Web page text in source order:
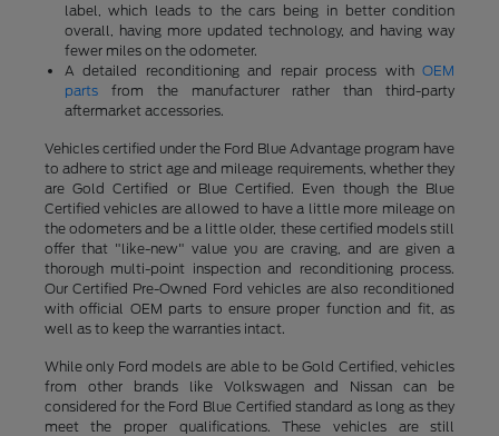
label, which leads to the cars being in better condition
overall, having more updated technology, and having way
fewer miles on the odometer.
A detailed reconditioning and repair process withOEM
partsfrom the manufacturer rather than third-party
aftermarket accessories.
Vehicles certified under the Ford Blue Advantage program have
to adhere to strict age and mileage requirements, whether they
are Gold Certified or Blue Certified. Even though the Blue
Certified vehicles are allowed to have a little more mileage on
the odometers and be a little older, these certified models still
offer that "like-new" value you are craving, and are given a
thorough multi-point inspection and reconditioning process.
Our Certified Pre-Owned Ford vehicles are also reconditioned
with official OEM parts to ensure proper function and fit, as
well as to keep the warranties intact.
While only Ford models are able to be Gold Certified, vehicles
from other brands like Volkswagen and Nissan can be
considered for the Ford Blue Certified standard as long as they
meet the proper qualifications. These vehicles are still